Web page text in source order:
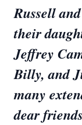
Russell
their
Jeffrey
Billy, and
many
dear